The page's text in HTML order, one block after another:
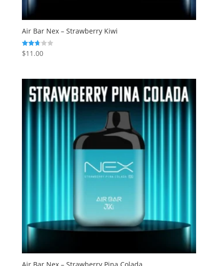
Air Bar Nex – Strawberry Kiwi
Rated
2.75
$11.00
Air Bar Nex – Strawberry Pina Colada